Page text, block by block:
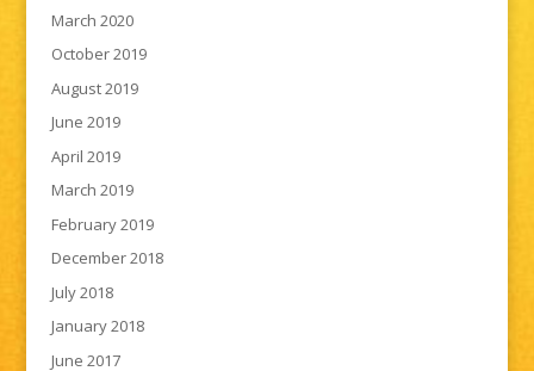
March 2020
October 2019
August 2019
June 2019
April 2019
March 2019
February 2019
December 2018
July 2018
January 2018
June 2017